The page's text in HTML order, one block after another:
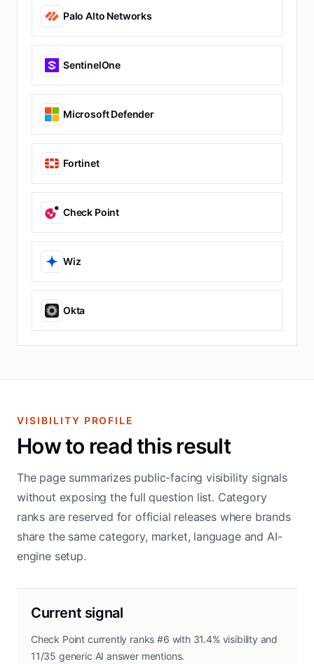
Palo Alto Networks
SentinelOne
Microsoft Defender
Fortinet
Check Point
Wiz
Okta
VISIBILITY PROFILE
How to read this result
The page summarizes public-facing visibility signals
without exposing the full question list. Category
ranks are reserved for official releases where brands
share the same category, market, language and AI-
engine setup.
Current signal
Check Point currently ranks #6 with 31.4% visibility and
11/35 generic AI answer mentions.